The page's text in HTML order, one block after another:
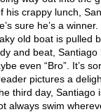
crappy lunch,
sure he’s a
old boat is pulled
and beat,
even “Bro”. It’s
pictures a
third day, Santiago
always swim